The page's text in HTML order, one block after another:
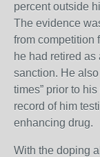
percent outside
The evidence
from competition
he had retired
sanction. He
times” prior to
record of him
enhancing drug.
With the doping